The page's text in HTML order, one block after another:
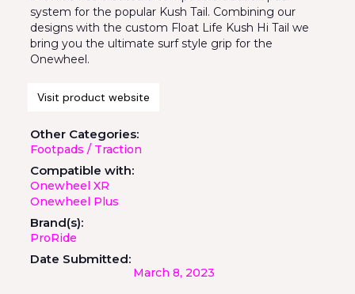
system for the popular Kush Tail. Combining our
designs with the custom Float Life Kush Hi Tail we
bring you the ultimate surf style grip for the
Onewheel.
Visit product website
Other Categories:
Footpads / Traction
Compatible with:
Onewheel XR
Onewheel Plus
Brand(s):
ProRide
Date Submitted:
March 8, 2023